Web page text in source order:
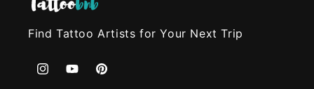
Find Tattoo Artists for Your Next Trip
InstagramYouTubePinterest